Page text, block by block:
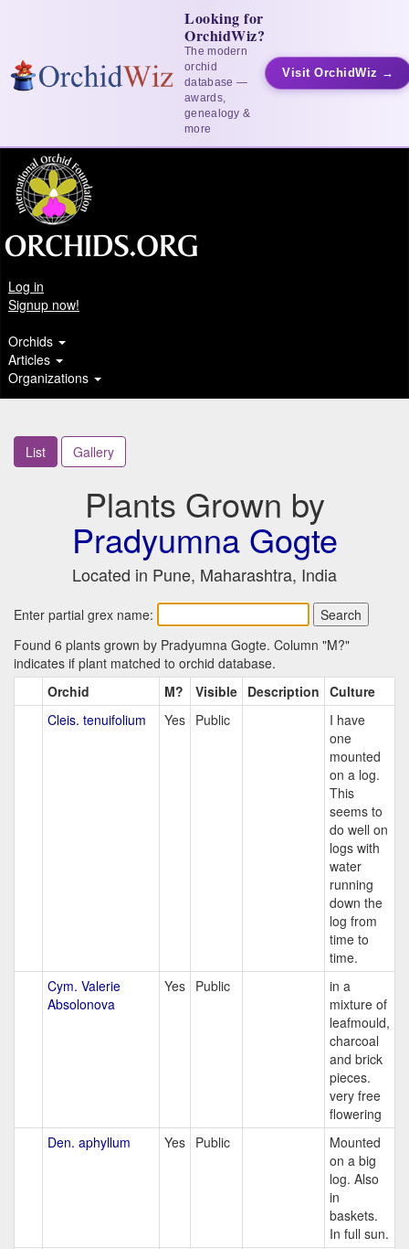
Looking for
OrchidWiz?
The modern
orchid
database —
awards,
genealogy &
more
Visit OrchidWiz →
Log in
Signup now!
Orchids
Articles
Organizations
List Gallery
Plants Grown by
Pradyumna Gogte
Located in Pune, Maharashtra, India
Enter partial grex name:
Found 6 plants grown by Pradyumna Gogte. Column "M?"
indicates if plant matched to orchid database.
Orchid
M? Visible Description Culture
Cleis. tenuifolium
Yes Public
I have
one
mounted
on a log.
This
seems to
do well on
logs with
water
running
down the
log from
time to
time.
Cym. Valerie
Absolonova
Yes Public
in a
mixture of
leafmould,
charcoal
and brick
pieces.
very free
flowering
Den. aphyllum
Yes Public
Mounted
on a big
log. Also
in
baskets.
In full sun.